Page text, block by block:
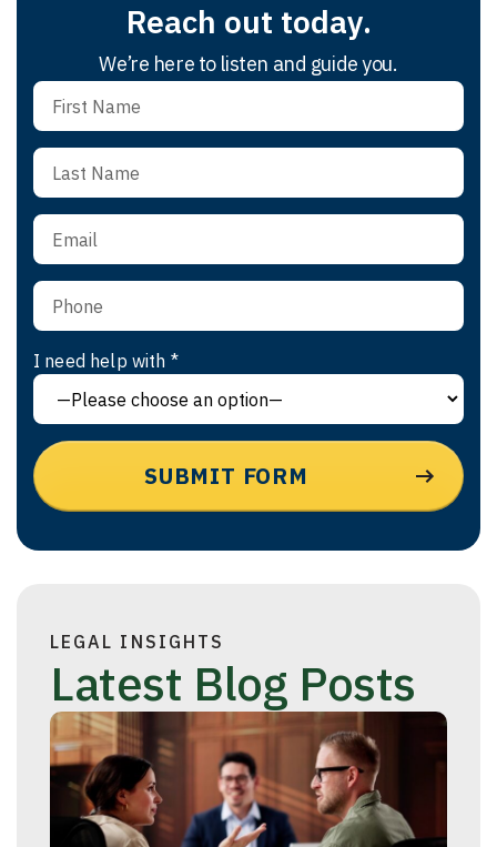
Reach out today.
We’re here to listen and guide you.
I need help with *
LEGAL INSIGHTS
Latest Blog Posts